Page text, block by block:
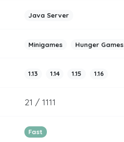
Java Server
Minigames Hunger Games
1.13 1.14 1.15 1.16
21 / 1111
Fast